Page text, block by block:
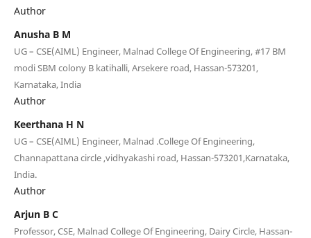
Author
Anusha B M
UG – CSE(AIML) Engineer, Malnad College Of Engineering, #17 BM
modi SBM colony B katihalli, Arsekere road, Hassan-573201,
Karnataka, India
Author
Keerthana H N
UG – CSE(AIML) Engineer, Malnad .College Of Engineering,
Channapattana circle ,vidhyakashi road, Hassan-573201,Karnataka,
India.
Author
Arjun B C
Professor, CSE, Malnad College Of Engineering, Dairy Circle, Hassan-